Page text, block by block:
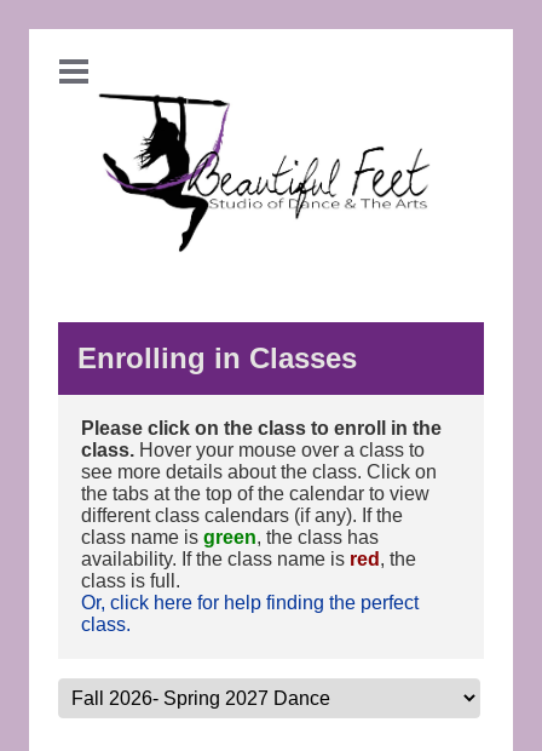
Enrolling in Classes
Please click on the class to enroll in the
class. Hover your mouse over a class to
see more details about the class. Click on
the tabs at the top of the calendar to view
different class calendars (if any). If the
class name is green, the class has
availability. If the class name is red , the
class is full.
Or, click here for help finding the perfect
class.